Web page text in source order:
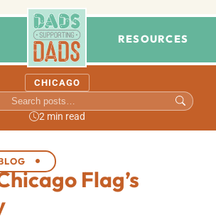
RESOURCES
CHICAGO
2 min read
Flag’s